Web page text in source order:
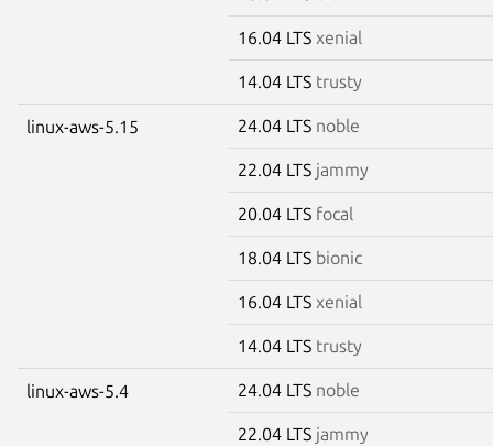
16.04 LTS xenial
14.04 LTS trusty
linux-aws-5.15 24.04 LTS noble
22.04 LTS jammy
20.04 LTS focal
18.04 LTS bionic
16.04 LTS xenial
14.04 LTS trusty
linux-aws-5.4 24.04 LTS noble
22.04 LTS jammy